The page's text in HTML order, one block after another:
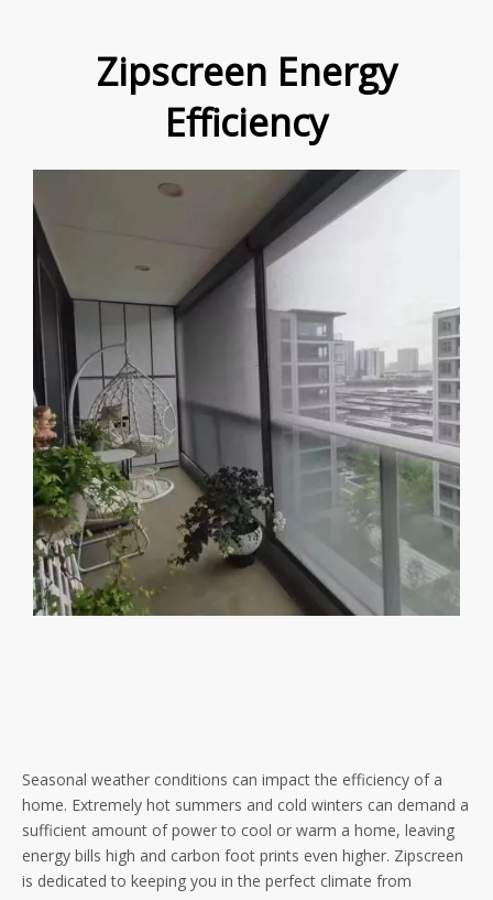
Zipscreen Energy
Efficiency
Seasonal weather conditions can impact the efficiency of a
home. Extremely hot summers and cold winters can demand a
sufficient amount of power to cool or warm a home, leaving
energy bills high and carbon foot prints even higher. Zipscreen
is dedicated to keeping you in the perfect climate from